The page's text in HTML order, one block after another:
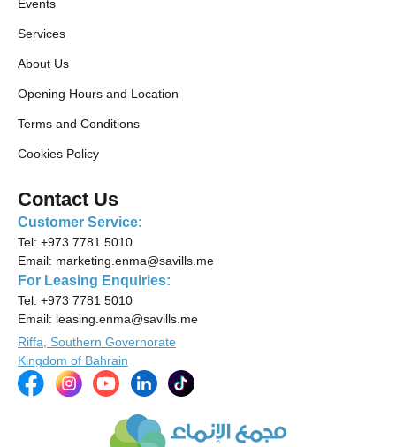
Events
Services
About Us
Opening Hours and Location
Terms and Conditions
Cookies Policy
Contact Us
Customer Service:
Tel: +973 7781 5010
Email: marketing.enma@savills.me
For Leasing Enquiries:
Tel: +973 7781 5010
Email: leasing.enma@savills.me
Riffa, Southern Governorate
Kingdom of Bahrain